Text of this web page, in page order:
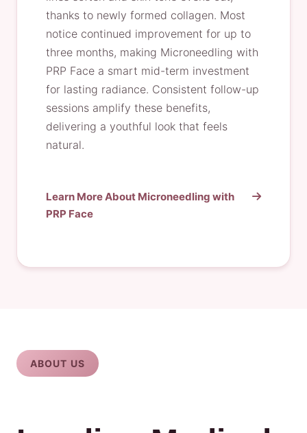
thanks to newly formed collagen. Most
notice continued improvement for up to
three months, making Microneedling with
PRP Face a smart mid-term investment
for lasting radiance. Consistent follow-up
sessions amplify these benefits,
delivering a youthful look that feels
natural.
Learn More About Microneedling with
PRP Face
ABOUT US